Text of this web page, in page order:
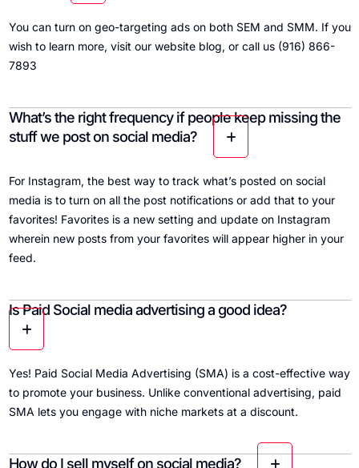
You can turn on geo-targeting ads on both SEM and SMM. If you
wish to learn more, visit our website blog, or call us (916) 866-
7893
What’s the right frequency if people keep missing the
stuff we post on social media?
For Instagram, the best way to track what’s posted on social
media is to turn on all the post notifications or add that to your
favorites! Favorites is a new setting and update on Instagram
wherein new posts from your favorites will appear higher in your
feed.
Is Paid Social media advertising a good idea?
Yes! Paid Social Media Advertising (SMA) is a cost-effective way
to promote your business. Unlike conventional advertising, paid
SMA lets you engage with niche markets at a discount.
How do I sell myself on social media?